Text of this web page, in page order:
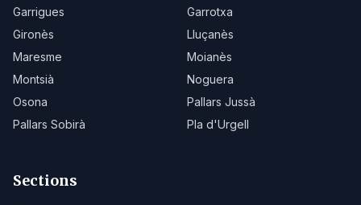
Garrigues
Garrotxa
Gironès
Lluçanès
Maresme
Moianès
Montsià
Noguera
Osona
Pallars Jussà
Pallars Sobirà
Pla d'Urgell
Sections